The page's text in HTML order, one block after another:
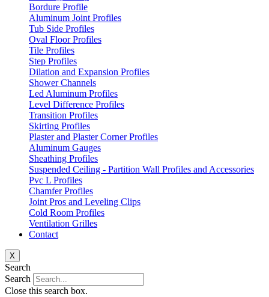
Bordure Profile
Aluminum Joint Profiles
Tub Side Profiles
Oval Floor Profiles
Tile Profiles
Step Profiles
Dilation and Expansion Profiles
Shower Channels
Led Aluminum Profiles
Level Difference Profiles
Transition Profiles
Skirting Profiles
Plaster and Plaster Corner Profiles
Aluminum Gauges
Sheathing Profiles
Suspended Ceiling - Partition Wall Profiles and Accessories
Pvc L Profiles
Chamfer Profiles
Joint Pros and Leveling Clips
Cold Room Profiles
Ventilation Grilles
Contact
X
Search
Search
Close this search box.